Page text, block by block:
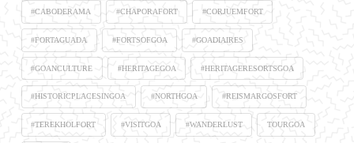
#CABODERAMA #CHAPORAFORT #CORJUEMFORT
#FORTAGUADA #FORTSOFGOA #GOADIAIRES
#GOANCULTURE #HERITAGEGOA #HERITAGERESORTSGOA
#HISTORICPLACESINGOA #NORTHGOA #REISMARGOSFORT
#TEREKHOLFORT #VISITGOA #WANDERLUST TOURGOA